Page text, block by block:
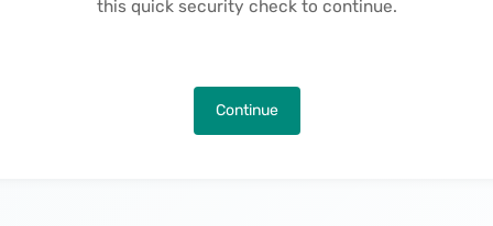
this quick security check to continue.
Continue